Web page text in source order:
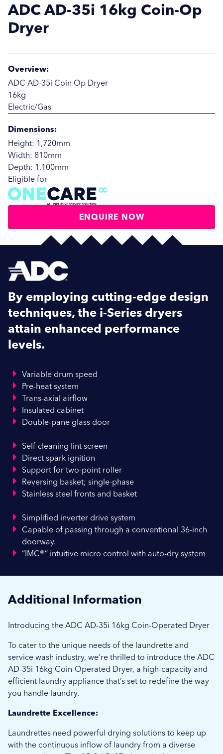
ADC AD-35i 16kg Coin-Op
Dryer
Overview:
ADC AD-35i Coin Op Dryer
16kg
Electric/Gas
Dimensions:
Height: 1,720mm
Width: 810mm
Depth: 1,100mm
Eligible for
ENQUIRE NOW
By employing cutting-edge design
techniques, the i-Series dryers
attain enhanced performance
levels.
Variable drum speed
Pre-heat system
Trans-axial airflow
Insulated cabinet
Double-pane glass door
Self-cleaning lint screen
Direct spark ignition
Support for two-point roller
Reversing basket; single-phase
Stainless steel fronts and basket
Simplified inverter drive system
Capable of passing through a conventional 36-inch
doorway.
“IMC®” intuitive micro control with auto-dry system
Additional Information
Introducing the ADC AD-35i 16kg Coin-Operated Dryer
To cater to the unique needs of the laundrette and
service wash industry, we’re thrilled to introduce the ADC
AD-35i 16kg Coin-Operated Dryer, a high-capacity and
efficient laundry appliance that’s set to redefine the way
you handle laundry.
Laundrette Excellence:
Laundrettes need powerful drying solutions to keep up
with the continuous inflow of laundry from a diverse
Product
Additional Information
SUBMIT
Product
Additional Information
SUBMIT